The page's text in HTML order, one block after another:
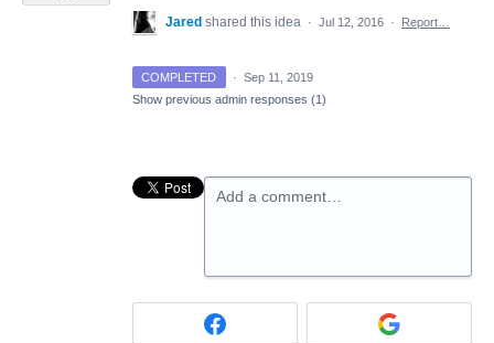
Jared shared this idea · Jul 12, 2016 · Report…
COMPLETED · Sep 11, 2019
Show previous admin responses (1)
Add a comment…